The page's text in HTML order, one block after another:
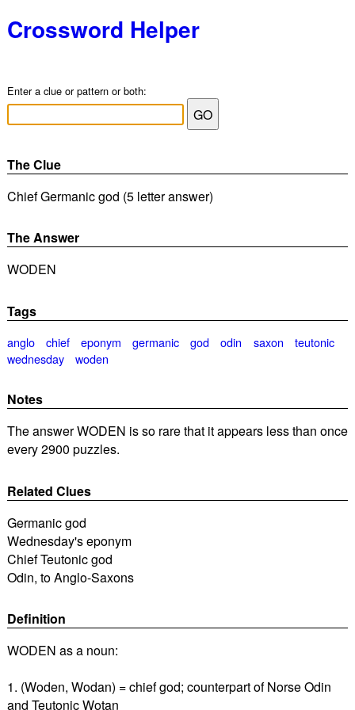
Crossword Helper
Enter a clue or pattern or both:
The Clue
Chief Germanic god (5 letter answer)
The Answer
WODEN
Tags
anglo chief eponym germanic god odin saxon
teutonic
wednesday
woden
Notes
The answer WODEN is so rare that it appears less than once
every 2900 puzzles.
Related Clues
Germanic god
Wednesday's eponym
Chief Teutonic god
Odin, to Anglo-Saxons
Definition
WODEN as a noun:
1. (Woden, Wodan) = chief god; counterpart of Norse Odin
and Teutonic Wotan